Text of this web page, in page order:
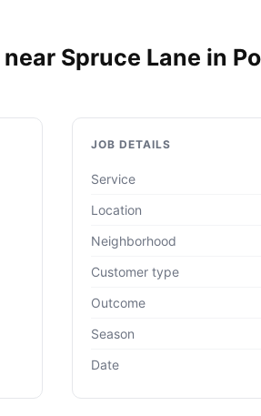
Spruce Lane in
JOB DETAILS
Service
Location
Neighborhood
Customer type
Outcome
Season
Date